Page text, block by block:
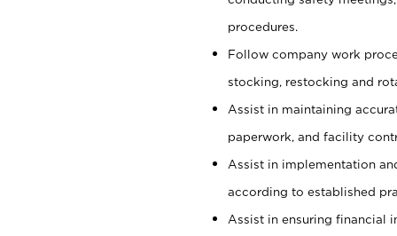
procedures.
Follow company work
stocking, restocking and
Assist in maintaining
paperwork, and facility
Assist in implementation
according to established
Assist in ensuring financial